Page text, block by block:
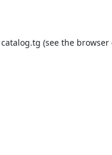
catalog.tg (see the browser